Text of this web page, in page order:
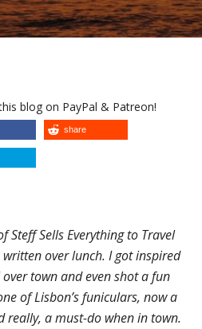
blog on PayPal & Patreon!
share
Steff Sells Everything to Travel
written over lunch. I got inspired
town and even shot a fun
of Lisbon’s funiculars, now a
really, a must-do when in town.